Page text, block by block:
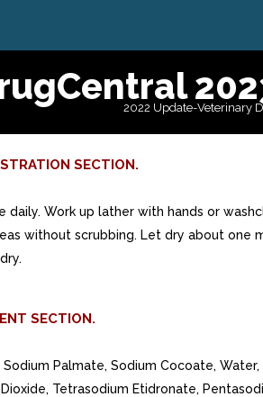
2022 Update-Veterinary
SECTION.
daily. Work up lather with hands or
without scrubbing. Let dry about one
SECTION.
Palmate, Sodium Cocoate, Water,
Tetrasodium Etidronate,